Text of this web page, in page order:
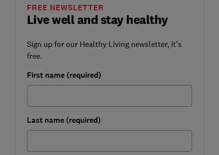
Live well and stay healthy
FREE NEWSLETTER
Sign up for our Healthy Living newsletter, it's
free.
First name (required)
Last name (required)